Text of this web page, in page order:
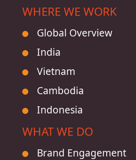
WHERE WE WORK
Global Overview
India
Vietnam
Cambodia
Indonesia
WHAT WE DO
Brand Engagement